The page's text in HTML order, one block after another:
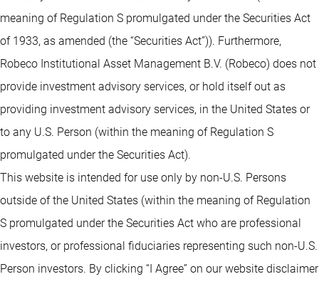
meaning of Regulation S promulgated under the Securities Act
of 1933, as amended (the “Securities Act”)). Furthermore,
Robeco Institutional Asset Management B.V. (Robeco) does not
provide investment advisory services, or hold itself out as
providing investment advisory services, in the United States or
to any U.S. Person (within the meaning of Regulation S
promulgated under the Securities Act).
This website is intended for use only by non-U.S. Persons
outside of the United States (within the meaning of Regulation
S promulgated under the Securities Act who are professional
investors, or professional fiduciaries representing such non-U.S.
Person investors. By clicking “I Agree” on our website disclaimer